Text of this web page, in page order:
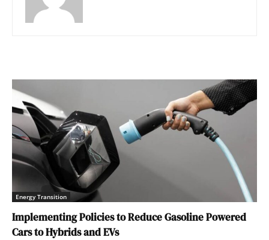
Energy Transition
Implementing Policies to Reduce Gasoline Powered
Cars to Hybrids and EVs